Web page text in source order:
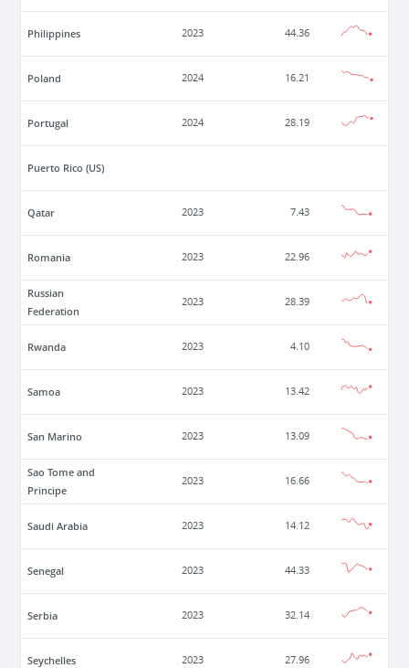
Philippines 2023 44.36
Poland 2024 16.21
Portugal 2024 28.19
Puerto Rico (US)
Qatar 2023 7.43
Romania 2023 22.96
Russian
Federation
2023 28.39
Rwanda 2023 4.10
Samoa 2023 13.42
San Marino 2023 13.09
Sao Tome and
Principe
2023 16.66
Saudi Arabia 2023 14.12
Senegal 2023 44.33
Serbia 2023 32.14
Seychelles 2023 27.96